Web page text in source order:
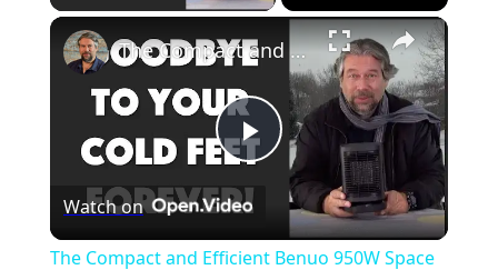
Play
Video
The Compact and Efficient Benuo 950W Space Heater: Reviewed
Watch on
The Compact and Efficient Benuo 950W Space